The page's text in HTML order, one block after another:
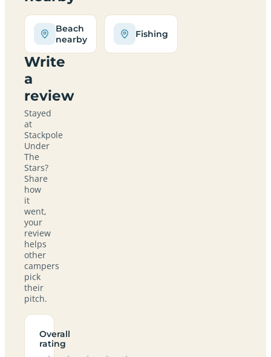
Beach
nearby
Fishing
Write
a
review
Stayed
at
Stackpole
Under
The
Stars?
Share
how
it
went,
your
review
helps
other
campers
pick
their
pitch.
Overall
rating